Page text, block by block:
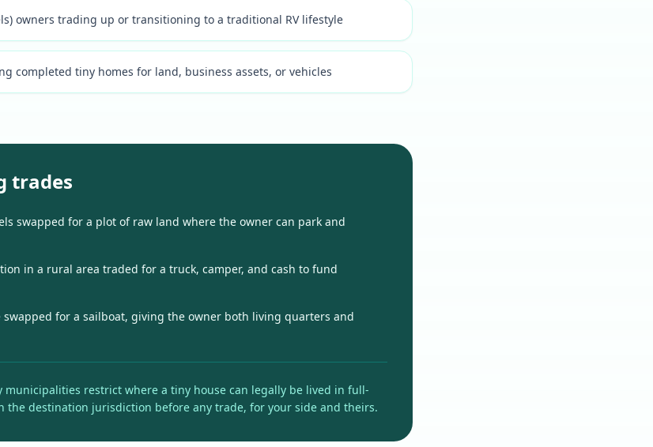
owners trading up or transitioning to a traditional RV lifestyle
completed tiny homes for land, business assets, or vehicles
trades
swapped for a plot of raw land where the owner can park and
in a rural area traded for a truck, camper, and cash to fund
for a sailboat, giving the owner both living quarters and
municipalities restrict where a tiny house can legally be lived in full-
the destination jurisdiction before any trade, for your side and theirs.